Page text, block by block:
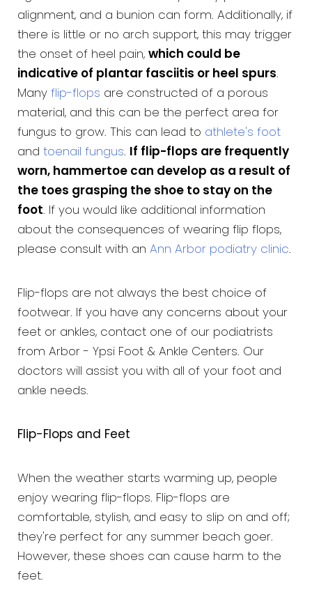
alignment, and a bunion can form. Additionally, if
there is little or no arch support, this may trigger
the onset of heel pain, which could be
indicative of plantar fasciitis or heel spurs.
Many flip-flops are constructed of a porous
material, and this can be the perfect area for
fungus to grow. This can lead to athlete's foot
and toenail fungus.
If flip-flops are frequently
worn, hammertoe can develop as a result of
the toes grasping the shoe to stay on the
foot. If you would like additional information
about the consequences of wearing flip flops,
please consult with an Ann Arbor podiatry clinic.
Flip-flops are not always the best choice of
footwear. If you have any concerns about your
feet or ankles, contact one of our podiatrists
from Arbor - Ypsi Foot & Ankle Centers. Our
doctors will assist you with all of your foot and
ankle needs.
Flip-Flops and Feet
When the weather starts warming up, people
enjoy wearing flip-flops. Flip-flops are
comfortable, stylish, and easy to slip on and off;
they're perfect for any summer beach goer.
However, these shoes can cause harm to the
feet.